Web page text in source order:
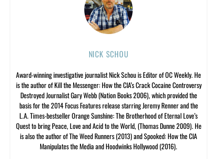
NICK SCHOU
Award-winning investigative journalist Nick Schou is Editor of OC Weekly. He
is the author of Kill the Messenger: How the CIA’s Crack Cocaine Controversy
Destroyed Journalist Gary Webb (Nation Books 2006), which provided the
basis for the 2014 Focus Features release starring Jeremy Renner and the
L.A. Times-bestseller Orange Sunshine: The Brotherhood of Eternal Love’s
Quest to bring Peace, Love and Acid to the World, (Thomas Dunne 2009). He
is also the author of The Weed Runners (2013) and Spooked: How the CIA
Manipulates the Media and Hoodwinks Hollywood (2016).